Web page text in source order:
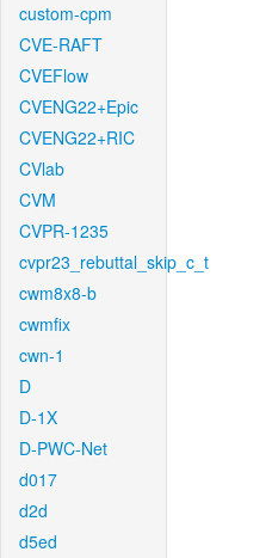
custom-cpm
CVE-RAFT
CVEFlow
CVENG22+Epic
CVENG22+RIC
CVlab
CVM
CVPR-1235
cvpr23_rebuttal_skip_c_t
cwm8x8-b
cwmfix
cwn-1
D
D-1X
D-PWC-Net
d017
d2d
d5ed